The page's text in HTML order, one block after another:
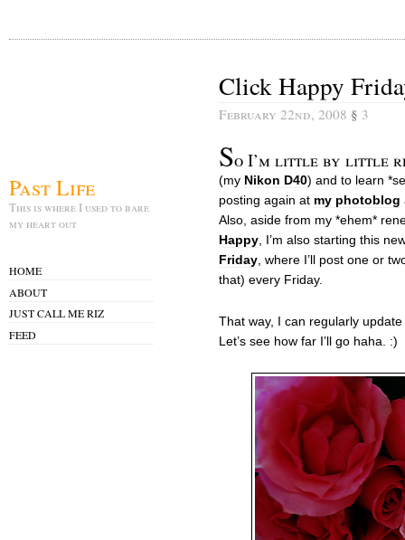
Past Life
This is where I used to bare
my heart out
HOME
ABOUT
JUST CALL ME RIZ
FEED
Click Happy
February 22nd, 2008 § 3
So I’m little by little
(my Nikon D40) and to learn
posting again at my photoblog
Also, aside from my *ehem*
Happy , I’m also starting this
Friday , where I’ll post one or
that) every Friday.
That way, I can regularly
Let’s see how far I’ll go haha. :)